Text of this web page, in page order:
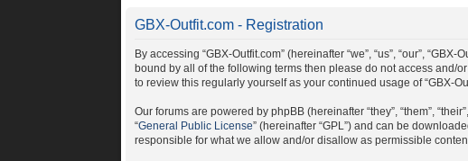
GBX-Outfit.com - Registration
By accessing “GBX-Outfit.com” (hereinafter “we”, “us”, “our”,
bound by all of the following terms then please do not access and/
to review this regularly yourself as your continued usage of “GBX-
Our forums are powered by phpBB (hereinafter “they”, “them”,
“General Public License” (hereinafter “GPL”) and can be
responsible for what we allow and/or disallow as permissible